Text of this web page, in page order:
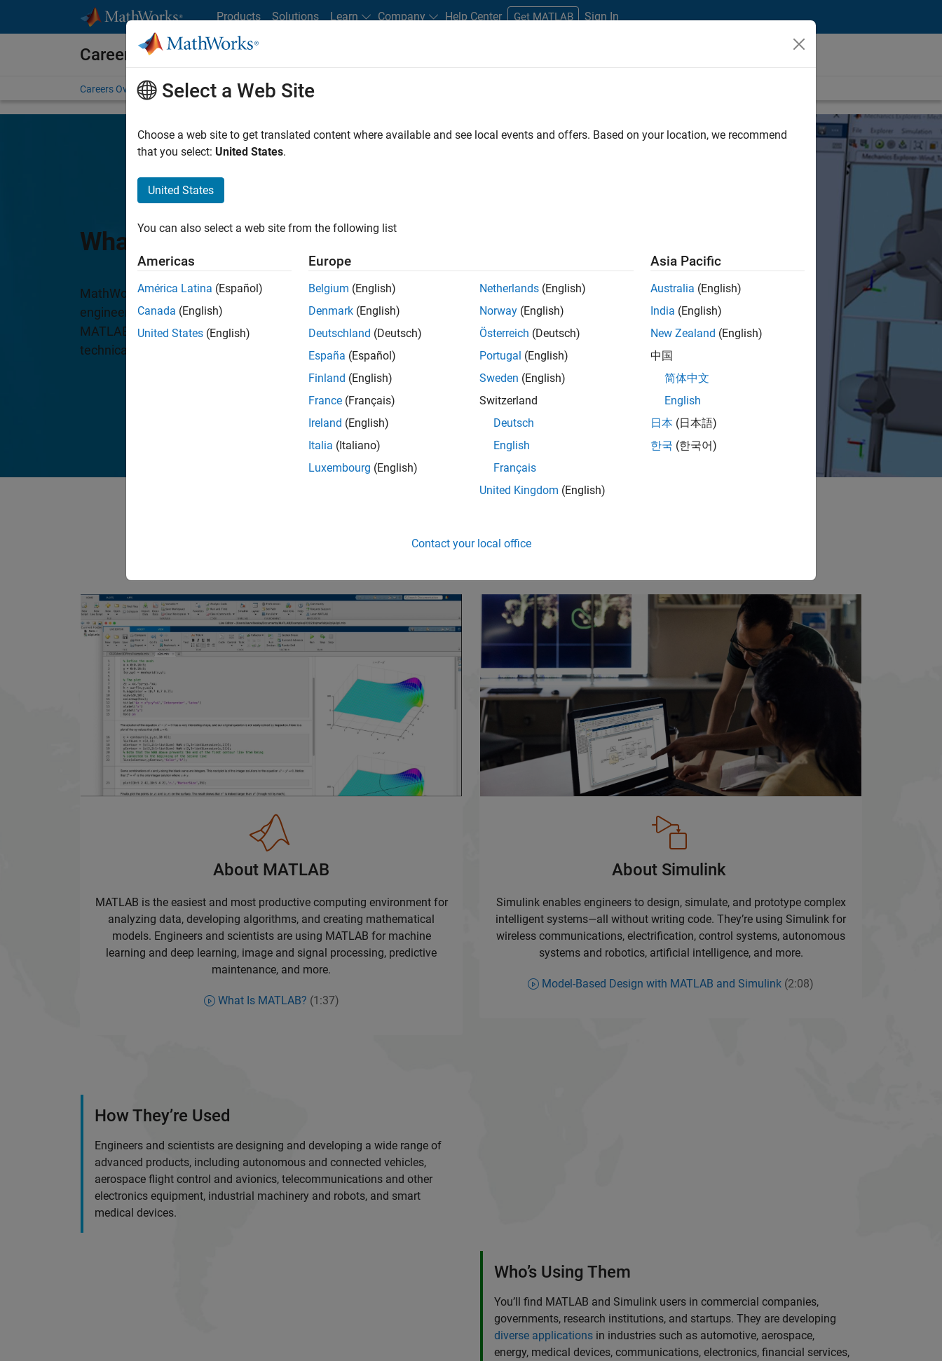
Products Solutions Learn Company Help Center Get MATLAB Sign In
Careers at MathWorks
Careers Overview Job Search Office Locations Students and New Careers
What We Do
MathWorks is dedicated to accelerating the pace of
engineering and science worldwide. Our core products,
MATLAB and Simulink, are the leading software for
technical computing and Model-Based Design.
drive, advance research on climate change, enable remote vascular surgery, restore
About MATLAB
MATLAB is the easiest and most productive computing environment for
analyzing data, developing algorithms, and creating mathematical
models. Engineers and scientists are using MATLAB for machine
learning and deep learning, image and signal processing, predictive
maintenance, and more.
What Is MATLAB? (1:37)
About Simulink
Simulink enables engineers to design, simulate, and prototype complex
intelligent systems—all without writing code. They’re using Simulink for
wireless communications, electrification, control systems, autonomous
systems and robotics, artificial intelligence, and more.
Model-Based Design with MATLAB and Simulink (2:08)
How They’re Used
Engineers and scientists are designing and developing a wide range of
advanced products, including autonomous and connected vehicles,
aerospace flight control and avionics, telecommunications and other
electronics equipment, industrial machinery and robots, and smart
medical devices.
Who’s Using Them
You’ll find MATLAB and Simulink users in commercial companies,
governments, research institutions, and startups. They are developing
diverse applications in industries such as automotive, aerospace,
energy, medical devices, communications, electronics, financial services,
Select a Web Site
Choose a web site to get translated content where available and see local events and offers. Based on your location, we recommend
that you select: United States.
United States
You can also select a web site from the following list
Americas
América Latina (Español)
Canada (English)
United States (English)
Europe
Belgium (English)
Denmark (English)
Deutschland (Deutsch)
España (Español)
Finland (English)
France (Français)
Ireland (English)
Italia (Italiano)
Luxembourg (English)
Netherlands (English)
Norway (English)
Österreich (Deutsch)
Portugal (English)
Sweden (English)
Switzerland
Deutsch
English
Français
United Kingdom (English)
Asia Pacific
Australia (English)
India (English)
New Zealand (English)
中国
简体中文
English
日本 (日本語)
한국 (한국어)
Contact your local office